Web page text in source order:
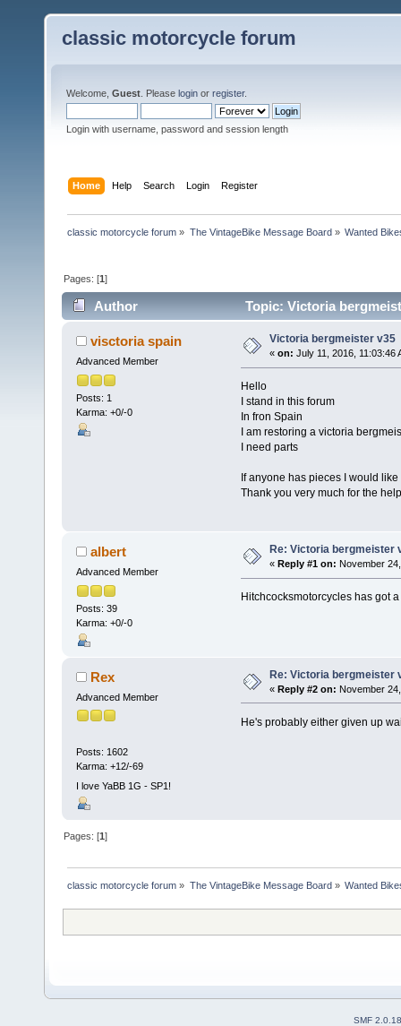
classic motorcycle forum
Welcome, Guest . Please login or register.
Login with username, password and session length
Home Help Search Login Register
classic motorcycle forum » The VintageBike Message Board» Wanted
Pages: [1]
Author Topic: Victoria
visctoria spain
Advanced Member
Posts: 1
Karma: +0/-0
Victoria bergmeister v35
« on: July 11, 2016, 11:03:46
Hello
I stand in this forum
In fron Spain
I am restoring a victoria
I need parts
If anyone has pieces I would like
Thank you very much for the
albert
Advanced Member
Posts: 39
Karma: +0/-0
Re: Victoria bergmeister
« Reply #1 on: November
Hitchcocksmotorcycles has got
Rex
Advanced Member
Posts: 1602
Karma: +12/-69
I love YaBB 1G - SP1!
Re: Victoria bergmeister
« Reply #2 on: November
He's probably either given up
Pages: [1]
classic motorcycle forum » The VintageBike Message Board» Wanted
SMF 2.0.18